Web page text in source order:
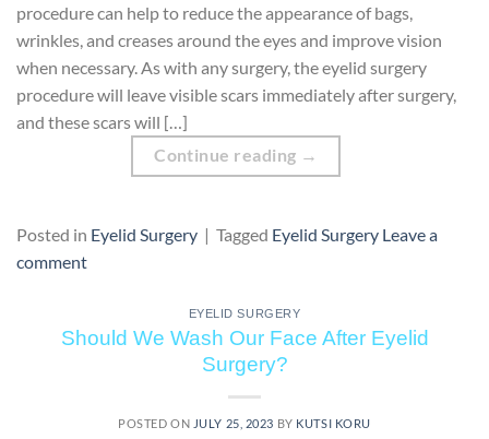
procedure can help to reduce the appearance of bags,
wrinkles, and creases around the eyes and improve vision
when necessary. As with any surgery, the eyelid surgery
procedure will leave visible scars immediately after surgery,
and these scars will […]
Continue reading →
Posted in Eyelid Surgery | Tagged Eyelid Surgery Leave a
comment
EYELID SURGERY
Should We Wash Our Face After Eyelid
Surgery?
POSTED ON JULY 25, 2023 BY KUTSI KORU